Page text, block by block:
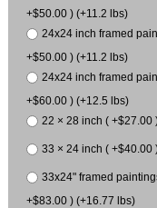
+$50.00 ) (+11.2 lbs)
24x24 inch framed
+$50.00 ) (+11.2 lbs)
24x24 inch framed
+$60.00 ) (+12.5 lbs)
22 × 28 inch ( +$27.00
33 × 24 inch ( +$40.00
33x24" framed
+$83.00 ) (+16.77 lbs)